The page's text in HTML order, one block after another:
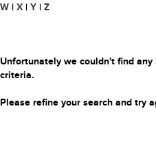
W | X | Y | Z
Unfortunately we couldn't find
criteria.
Please refine your search and try